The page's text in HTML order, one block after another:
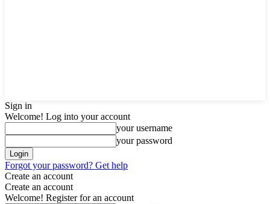
Sign in
Welcome! Log into your account
your username
your password
Forgot your password? Get help
Create an account
Create an account
Welcome! Register for an account